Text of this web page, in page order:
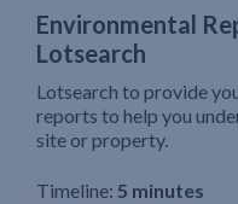
Environmental
Lotsearch
Lotsearch to provide
reports to help you
site or property.
Timeline: 5 minutes